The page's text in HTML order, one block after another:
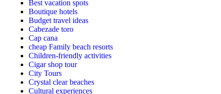
Best vacation spots
Boutique hotels
Budget travel ideas
Cabezade toro
Cap cana
cheap Family beach resorts
Children-friendly activities
Cigar shop tour
City Tours
Crystal clear beaches
Cultural experiences